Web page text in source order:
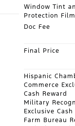
Window Tint
Protection Film
Doc Fee
Final Price
Hispanic
Commerce
Cash Reward
Military
Exclusive Cash
Farm Bureau